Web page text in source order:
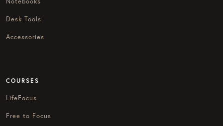
Desk Tools
Accessories
COURSES
LifeFocus
Free to Focus